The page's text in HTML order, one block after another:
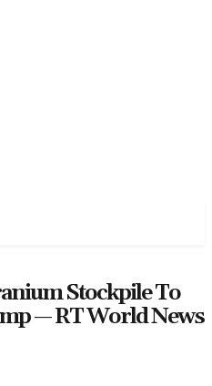
Stockpile To
— RT World News